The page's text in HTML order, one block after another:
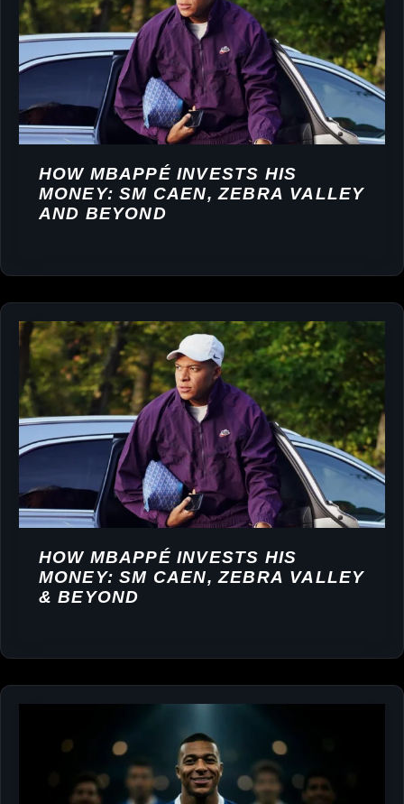
HOW MBAPPÉ INVESTS HIS
MONEY: SM CAEN, ZEBRA VALLEY
AND BEYOND
HOW MBAPPÉ INVESTS HIS
MONEY: SM CAEN, ZEBRA VALLEY
& BEYOND